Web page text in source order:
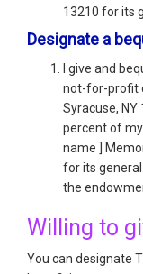
13210 for its
Designate a
I give and
not-for-profit
Syracuse,
percent of
name ]
for its
the
Willing to
You can designate